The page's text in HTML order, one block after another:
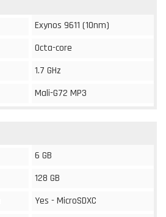
Exynos 9611 (10nm)
Octa-core
1.7 GHz
Mali-G72 MP3
6 GB
128 GB
Yes - MicroSDXC